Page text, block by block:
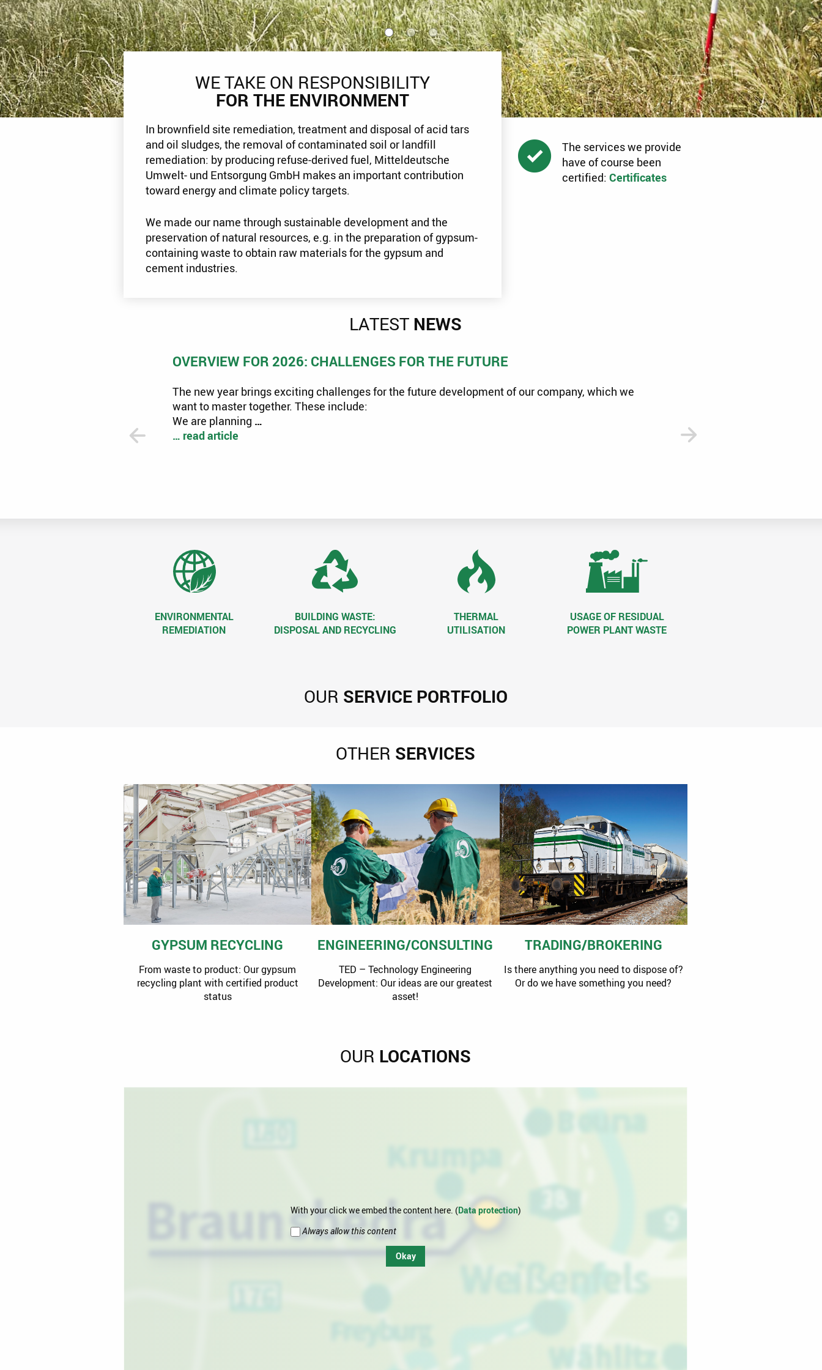
WE TAKE ON RESPONSIBILITY
FOR THE ENVIRONMENT
In brownfield site remediation, treatment and disposal of acid tars
and oil sludges, the removal of contaminated soil or landfill
remediation: by producing refuse-derived fuel, Mitteldeutsche
Umwelt- und Entsorgung GmbH makes an important contribution
toward energy and climate policy targets.
We made our name through sustainable development and the
preservation of natural resources, e.g. in the preparation of gypsum-
containing waste to obtain raw materials for the gypsum and
cement industries.
The services we provide
have of course been
certified:Certificates
LATEST NEWS
OVERVIEW FOR 2026: CHALLENGES FOR THE FUTURE
The new year brings exciting challenges for the future development of our company, which we
want to master together. These include:
We are planning …
… read article
ENVIRONMENTAL
REMEDIATION
BUILDING WASTE:
DISPOSAL AND RECYCLING
THERMAL
UTILISATION
USAGE OF RESIDUAL
POWER PLANT WASTE
OUR SERVICE PORTFOLIO
OTHER SERVICES
GYPSUM RECYCLING
From waste to product: Our gypsum
recycling plant with certified product
status
ENGINEERING/CONSULTING
TED – Technology Engineering
Development: Our ideas are our greatest
asset!
TRADING/BROKERING
Is there anything you need to dispose of?
Or do we have something you need?
OUR LOCATIONS
With your click we embed the content here. (Data protection)
Always allow this content
Okay